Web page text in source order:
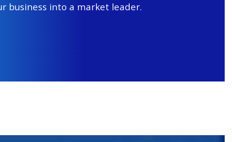
business into a market leader.